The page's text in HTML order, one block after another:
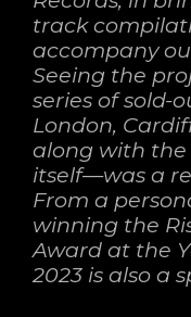
track
accompany
Seeing the
series of sold-
London,
along with the
itself—was a
From a
winning the
Award at the
2023 is also a